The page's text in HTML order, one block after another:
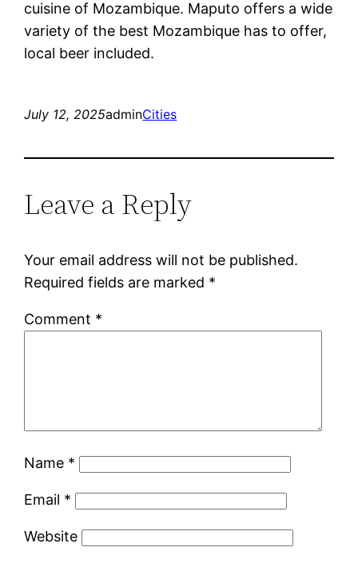
cuisine of Mozambique. Maputo offers a wide
variety of the best Mozambique has to offer,
local beer included.
July 12, 2025adminCities
Leave a Reply
Your email address will not be published.
Required fields are marked *
Comment *
Name *
Email *
Website